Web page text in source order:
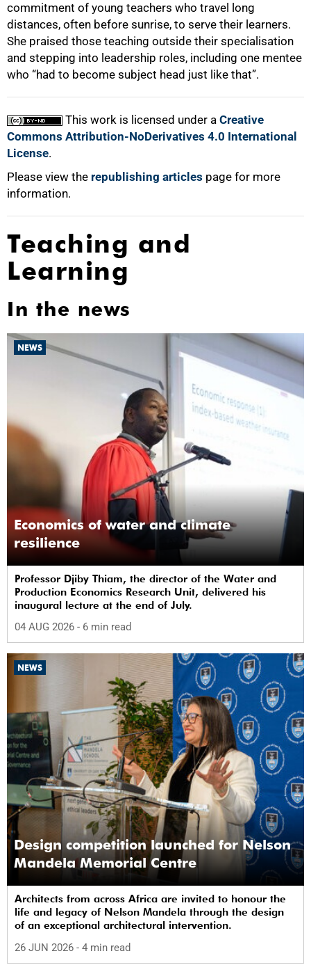
commitment of young teachers who travel long
distances, often before sunrise, to serve their learners.
She praised those teaching outside their specialisation
and stepping into leadership roles, including one mentee
who “had to become subject head just like that”.
This work is licensed under a Creative
Commons Attribution-NoDerivatives 4.0 International
License.
Please view the republishing articles page for more
information.
Teaching and
Learning
In the news
NEWS
Economics of water and climate
resilience
Professor Djiby Thiam, the director of the Water and
Production Economics Research Unit, delivered his
inaugural lecture at the end of July.
04 AUG 2026 - 6 min read
NEWS
Design competition launched for Nelson
Mandela Memorial Centre
Architects from across Africa are invited to honour the
life and legacy of Nelson Mandela through the design
of an exceptional architectural intervention.
26 JUN 2026 - 4 min read